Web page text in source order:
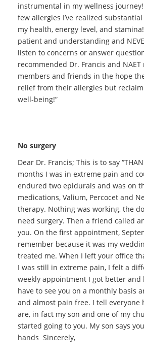
instrumental in my wellness
few allergies I’ve realized
my health, energy level, and
patient and understanding and
listen to concerns or answer
recommended Dr. Francis and
members and friends in the hope
relief from their allergies but
well-being!”
No surgery
Dear Dr. Francis; This is to say
months I was in extreme pain and
endured two epidurals and was on
medications, Valium, Percocet and
therapy. Nothing was working, the
need surgery. Then a friend called
you. On the first appointment,
remember because it was my
treated me. When I left your office
I was still in extreme pain, I felt a
weekly appointment I got better and
have to see you on a monthly basis
and almost pain free. I tell everyone
are, in fact my son and one of my
started going to you. My son says
hands Sincerely,